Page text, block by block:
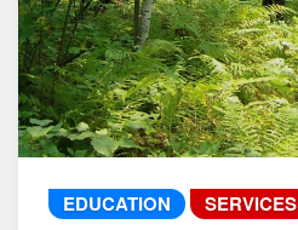
EDUCATION SERVICES